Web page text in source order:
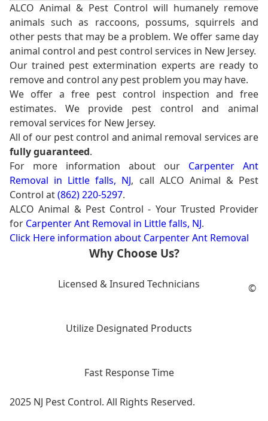
ALCO Animal & Pest Control will humanely remove
animals such as raccoons, possums, squirrels and
other pests that may be a problem. We offer same day
animal control and pest control services in New Jersey.
Our trained pest extermination experts are ready to
remove and control any pest problem you may have.
We offer a free pest control inspection and free
estimates. We provide pest control and animal
removal services for New Jersey.
All of our pest control and animal removal services are
fully guaranteed.
For more information about our Carpenter Ant
Removal in Little falls, NJ, call ALCO Animal & Pest
Control at(862) 220-5297.
ALCO Animal & Pest Control - Your Trusted Provider
for Carpenter Ant Removal in Little falls, NJ.
Click Here information about Carpenter Ant Removal
Why Choose Us?
Licensed & Insured Technicians
Utilize Designated Products
Fast Response Time
©
2025 NJ Pest Control. All Rights Reserved.